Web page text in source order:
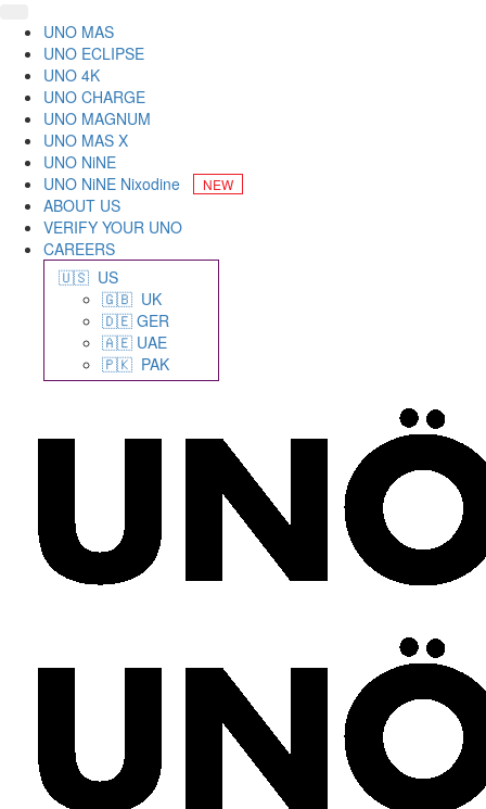
UNO MAS
UNO ECLIPSE
UNO 4K
UNO CHARGE
UNO MAGNUM
UNO MAS X
UNO NiNE
UNO NiNE Nixodine
ABOUT US
VERIFY YOUR UNO
CAREERS
🇺🇸 US
🇬🇧 UK
🇩🇪 GER
🇦🇪 UAE
🇵🇰 PAK